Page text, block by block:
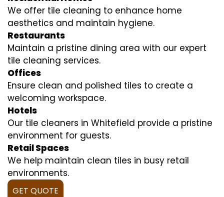
We offer tile cleaning to enhance home
aesthetics and maintain hygiene.
Restaurants
Maintain a pristine dining area with our expert
tile cleaning services.
Offices
Ensure clean and polished tiles to create a
welcoming workspace.
Hotels
Our tile cleaners in Whitefield provide a pristine
environment for guests.
Retail Spaces
We help maintain clean tiles in busy retail
environments.
GET QUOTE